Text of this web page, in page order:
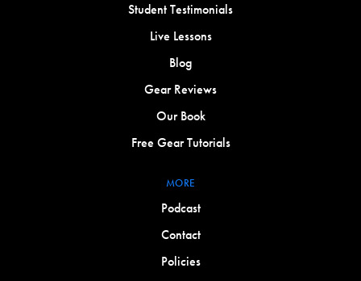
Student Testimonials
Live Lessons
Blog
Gear Reviews
Our Book
Free Gear Tutorials
MORE
Podcast
Contact
Policies